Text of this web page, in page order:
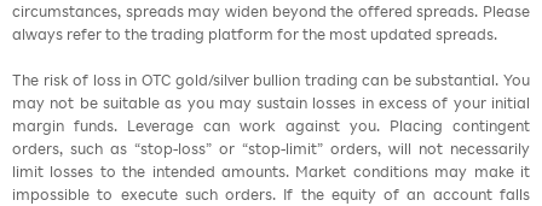
circumstances, spreads may widen beyond the offered spreads. Please
always refer to the trading platform for the most updated spreads.
The risk of loss in OTC gold/silver bullion trading can be substantial. You
may not be suitable as you may sustain losses in excess of your initial
margin funds. Leverage can work against you. Placing contingent
orders, such as “stop-loss” or “stop-limit” orders, will not necessarily
limit losses to the intended amounts. Market conditions may make it
impossible to execute such orders. If the equity of an account falls